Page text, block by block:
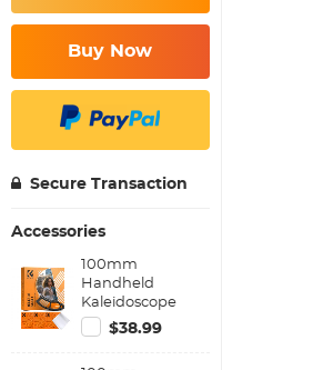
Buy Now
Secure Transaction
Accessories
100mm
Handheld
Kaleidoscope
Filter,
Semicircular
$38.99